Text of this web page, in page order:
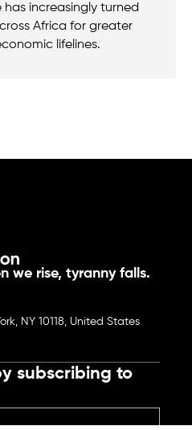
has increasingly turned
Africa for greater
lifelines.
we rise, tyranny falls.
NY 10118, United States
subscribing to